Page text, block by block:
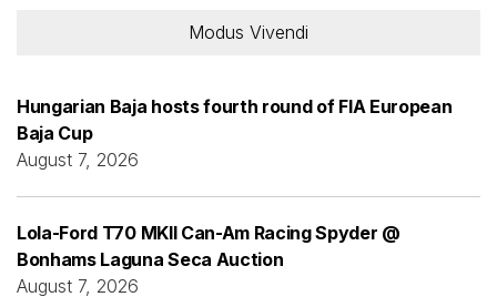
Modus Vivendi
Hungarian Baja hosts fourth round of FIA European
Baja Cup
August 7, 2026
Lola-Ford T70 MKII Can-Am Racing Spyder @
Bonhams Laguna Seca Auction
August 7, 2026